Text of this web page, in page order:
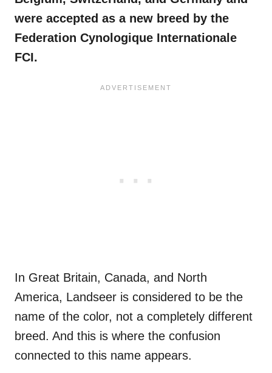
were accepted as a new breed by the
Federation Cynologique Internationale
FCI.
In Great Britain, Canada, and North
America, Landseer is considered to be the
name of the color, not a completely different
breed. And this is where the confusion
connected to this name appears.